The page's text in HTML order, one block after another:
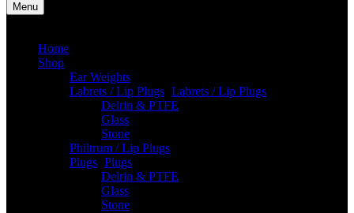
Menu
Home
Shop
Ear Weights
Labrets / Lip Plugs Labrets / Lip Plugs
Delrin & PTFE
Glass
Stone
Philtrum / Lip Plugs
Plugs Plugs
Delrin & PTFE
Glass
Stone